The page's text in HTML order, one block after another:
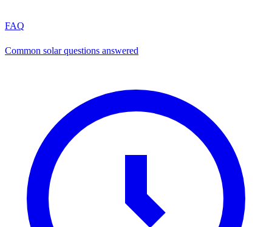
FAQ
Common solar questions answered